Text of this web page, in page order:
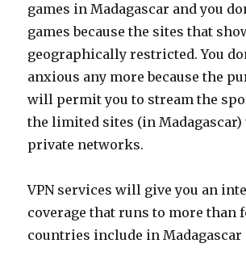
games in Madagascar and you
games because the sites that
geographically restricted. You
anxious any more because the
will permit you to stream the
the limited sites (in
private networks.
VPN services will give you an
coverage that runs to more than
countries include in Madagascar